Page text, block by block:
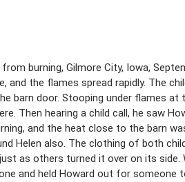
burning, Gilmore City, Iowa,
and the flames spread rapidly. The
barn door. Stooping under flames at
Then hearing a child call, he saw
and the heat close to the barn
Helen also. The clothing of both
as others turned it over on its side.
and held Howard out for someone